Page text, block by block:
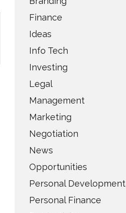
Finance
Ideas
Info Tech
Investing
Legal
Management
Marketing
Negotiation
News
Opportunities
Personal Development
Personal Finance